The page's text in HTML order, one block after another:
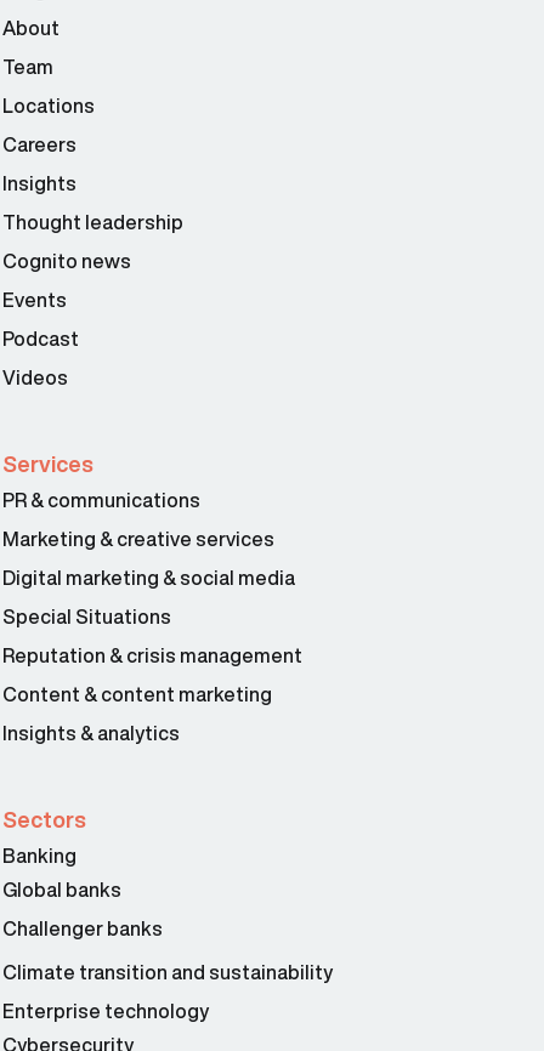
About
Team
Locations
Careers
Insights
Thought leadership
Cognito news
Events
Podcast
Videos
Services
PR & communications
Marketing & creative services
Digital marketing & social media
Special Situations
Reputation & crisis management
Content & content marketing
Insights & analytics
Sectors
Banking
Global banks
Challenger banks
Climate transition and sustainability
Enterprise technology
Cybersecurity